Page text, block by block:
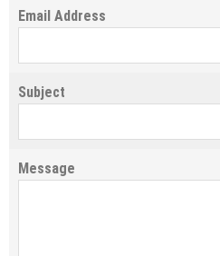
Email Address
Subject
Message